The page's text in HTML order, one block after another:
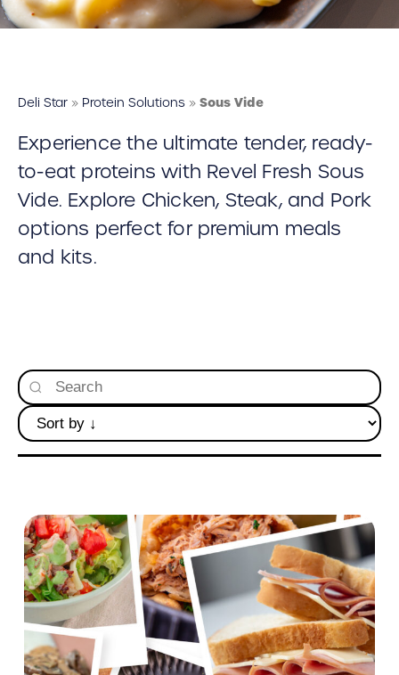
Deli Star Food Discovery Center
Deli Star Manufacturing Plant
St. Louis, MO 63103
877-677-2282
Cookie Policy
Deli Star » Protein Solutions » Sous Vide
Experience the ultimate tender, ready-
to-eat proteins with Revel Fresh Sous
Vide. Explore Chicken, Steak, and Pork
options perfect for premium meals
and kits.